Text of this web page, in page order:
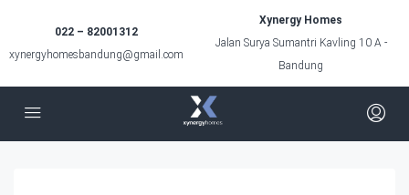
022 – 82001312
xynergyhomesbandung@gmail.com
Xynergy Homes
Jalan Surya Sumantri Kavling 10 A -
Bandung